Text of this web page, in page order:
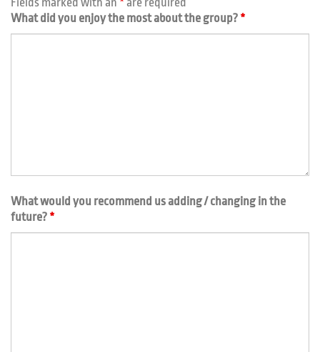
What did you enjoy the most about the group? *
What would you recommend us adding / changing in the
future? *